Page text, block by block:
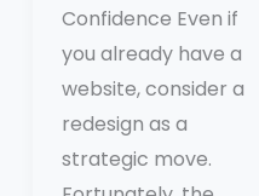
Confidence Even if
you already have a
website, consider a
redesign as a
strategic move.